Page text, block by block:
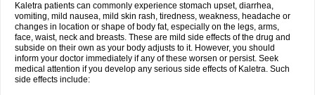
Kaletra patients can commonly experience stomach upset, diarrhea,
vomiting, mild nausea, mild skin rash, tiredness, weakness, headache or
changes in location or shape of body fat, especially on the legs, arms,
face, waist, neck and breasts. These are mild side effects of the drug and
subside on their own as your body adjusts to it. However, you should
inform your doctor immediately if any of these worsen or persist. Seek
medical attention if you develop any serious side effects of Kaletra. Such
side effects include: